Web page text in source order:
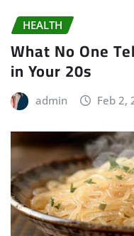
HEALTH
What No One
in Your 20s
admin Feb 2,